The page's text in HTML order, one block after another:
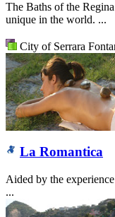
The Baths of the
unique in the world. ...
City of Serrara
La Romantica
Aided by the
...